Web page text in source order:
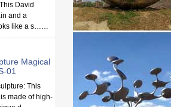
David
and a
like a s……
Magical
01
This
made of high-